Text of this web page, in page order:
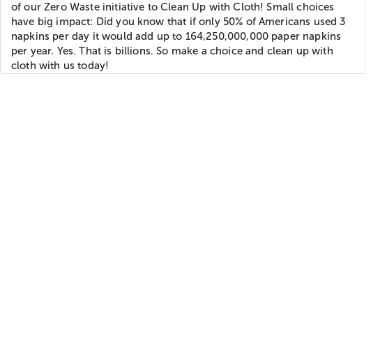
of our Zero Waste initiative to Clean Up with Cloth! Small choices
have big impact: Did you know that if only 50% of Americans used 3
napkins per day it would add up to 164,250,000,000 paper napkins
per year. Yes. That is billions. So make a choice and clean up with
cloth with us today!